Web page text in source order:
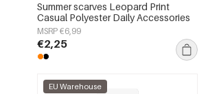
Summer scarves Leopard Print
Casual Polyester Daily Accessories
MSRP €6,99
€2,25
EU Warehouse